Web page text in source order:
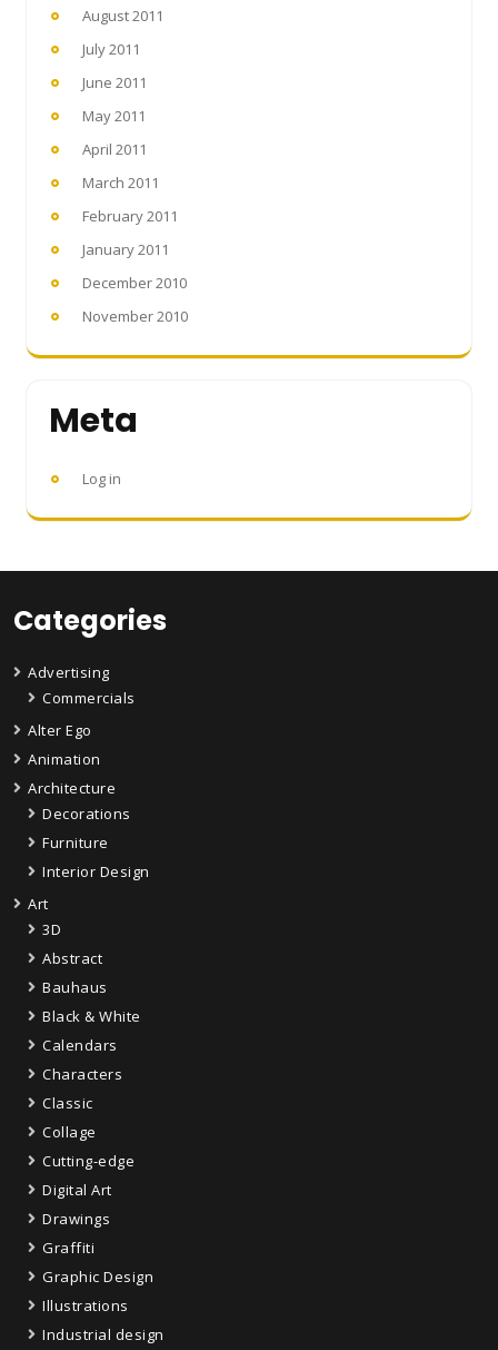
August 2011
July 2011
June 2011
May 2011
April 2011
March 2011
February 2011
January 2011
December 2010
November 2010
Meta
Log in
Categories
Advertising
Commercials
Alter Ego
Animation
Architecture
Decorations
Furniture
Interior Design
Art
3D
Abstract
Bauhaus
Black & White
Calendars
Characters
Classic
Collage
Cutting-edge
Digital Art
Drawings
Graffiti
Graphic Design
Illustrations
Industrial design